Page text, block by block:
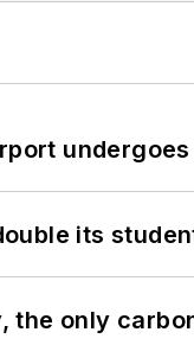
its
the only